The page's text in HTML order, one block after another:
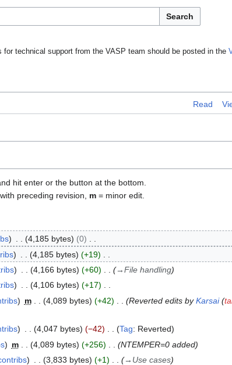
Search
for technical support from the VASP team should be posted in the
Read
hit enter or the button at the bottom.
preceding revision, m = minor edit.
4,185 bytes
0
4,185 bytes
+19
4,166 bytes +60 →File handling
4,106 bytes
+17
m 4,089 bytes +42 Reverted edits byKarsai(
4,047 bytes
−42
Tag: Reverted
m 4,089 bytes +256
NTEMPER=0 added
3,833 bytes +1 → Use cases